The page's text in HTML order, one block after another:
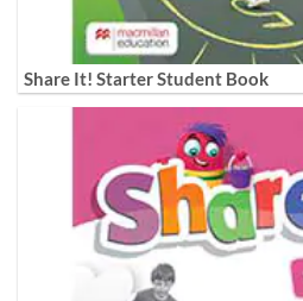
Share It! Starter Student Book